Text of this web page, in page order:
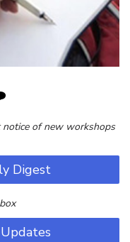
of new workshops
Digest